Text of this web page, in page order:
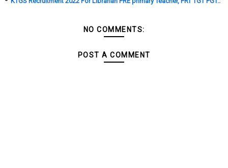
NO COMMENTS:
POST A COMMENT